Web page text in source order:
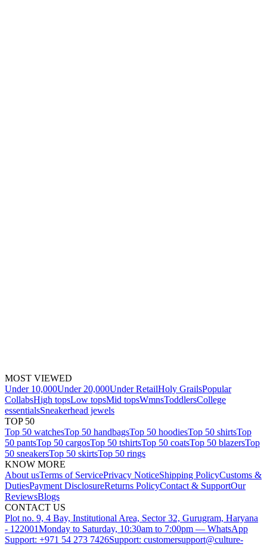
MOST VIEWED
Under 10,000Under 20,000Under RetailHoly GrailsPopular
CollabsHigh topsLow topsMid topsWmnsToddlersCollege
essentialsSneakerhead jewels
TOP 50
Top 50 watchesTop 50 handbagsTop 50 hoodiesTop 50 shirtsTop
50 pantsTop 50 cargosTop 50 tshirtsTop 50 coatsTop 50 blazersTop
50 sneakersTop 50 skirtsTop 50 rings
KNOW MORE
About usTerms of ServicePrivacy NoticeShipping PolicyCustoms &
DutiesPayment DisclosureReturns PolicyContact & SupportOur
ReviewsBlogs
CONTACT US
Plot no. 9, 4 Bay, Institutional Area, Sector 32, Gurugram, Haryana
- 122001Monday to Saturday, 10:30am to 7:00pm — WhatsApp
Support: +971 54 273 7426Support: customersupport@culture-